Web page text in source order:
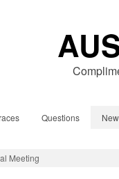
Questions
Meeting